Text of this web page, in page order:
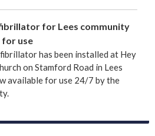
for Lees community
for use
has been installed at Hey
on Stamford Road in Lees
available for use 24/7 by the